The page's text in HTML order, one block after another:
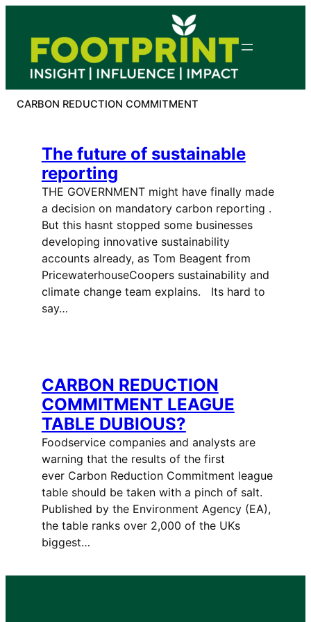
content
CARBON REDUCTION COMMITMENT
The future of sustainable
reporting
THE GOVERNMENT might have finally made
a decision on mandatory carbon reporting .
But this hasnt stopped some businesses
developing innovative sustainability
accounts already, as Tom Beagent from
PricewaterhouseCoopers sustainability and
climate change team explains. Its hard to
say…
CARBON REDUCTION
COMMITMENT LEAGUE
TABLE DUBIOUS?
Foodservice companies and analysts are
warning that the results of the first
ever Carbon Reduction Commitment league
table should be taken with a pinch of salt.
Published by the Environment Agency (EA),
the table ranks over 2,000 of the UKs
biggest…